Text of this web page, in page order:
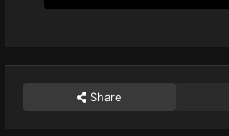
Share